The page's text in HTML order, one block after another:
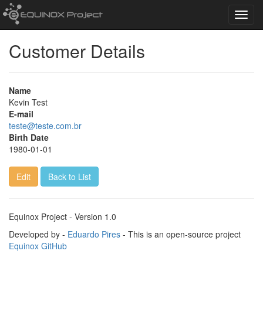
Customer Details
Name
Kevin Test
E-mail
teste@teste.com.br
Birth Date
1980-01-01
Edit Back to List
Equinox Project - Version 1.0
Developed by - Eduardo Pires - This is an open-source project
Equinox GitHub